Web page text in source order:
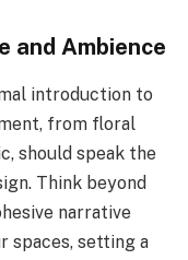
and Ambience
introduction to
from floral
should speak the
Think beyond
narrative
spaces, setting a